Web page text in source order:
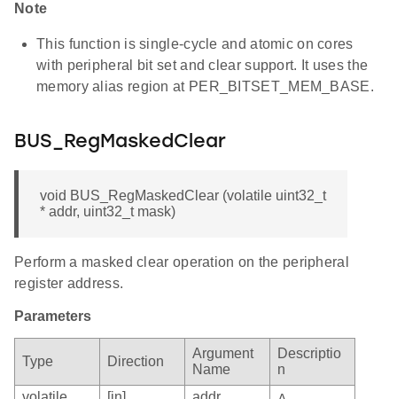
Note
This function is single-cycle and atomic on cores
with peripheral bit set and clear support. It uses the
memory alias region at PER_BITSET_MEM_BASE.
BUS_RegMaskedClear
void BUS_RegMaskedClear (volatile uint32_t
* addr, uint32_t mask)
Perform a masked clear operation on the peripheral
register address.
Parameters
Type Direction
Argument
Name
Descriptio
n